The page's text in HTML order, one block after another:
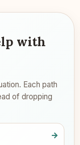
with
Each path
of dropping
→